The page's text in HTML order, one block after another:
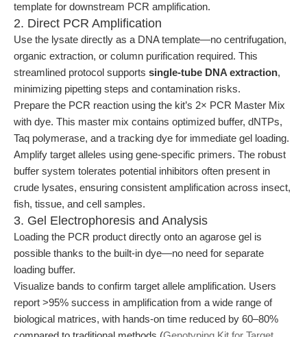
template for downstream PCR amplification.
2. Direct PCR Amplification
Use the lysate directly as a DNA template—no centrifugation,
organic extraction, or column purification required. This
streamlined protocol supports single-tube DNA extraction,
minimizing pipetting steps and contamination risks.
Prepare the PCR reaction using the kit’s 2× PCR Master Mix
with dye. This master mix contains optimized buffer, dNTPs,
Taq polymerase, and a tracking dye for immediate gel loading.
Amplify target alleles using gene-specific primers. The robust
buffer system tolerates potential inhibitors often present in
crude lysates, ensuring consistent amplification across insect,
fish, tissue, and cell samples.
3. Gel Electrophoresis and Analysis
Loading the PCR product directly onto an agarose gel is
possible thanks to the built-in dye—no need for separate
loading buffer.
Visualize bands to confirm target allele amplification. Users
report >95% success in amplification from a wide range of
biological matrices, with hands-on time reduced by 60–80%